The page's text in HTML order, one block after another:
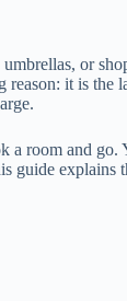
or
reason: it is
room and go.
guide